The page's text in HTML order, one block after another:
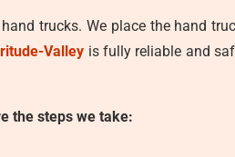
trucks. We place the hand
Valley is fully reliable and
the steps we take: